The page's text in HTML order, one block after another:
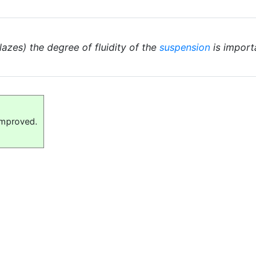
the degree of fluidity of the suspension is